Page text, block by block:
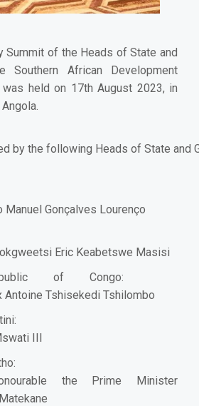
Summit of the Heads of State and
Southern African Development
was held on 17th August 2023, in
by the following Heads of State and
Manuel Gonçalves Lourenço
Eric Keabetswe Masisi
Republic of Congo:
Antoine Tshisekedi Tshilombo
of Eswatini:
III
of Lesotho:
the Prime Minister